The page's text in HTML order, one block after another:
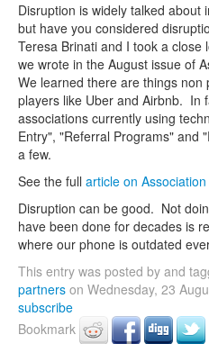
Disruption is widely talked about
but have you considered
Teresa Brinati and I took a
we wrote in the August issue of
We learned there are things non
players like Uber and Airbnb. In
associations currently using
Entry", "Referral Programs" and
a few.
See the full article on
Disruption can be good. Not
have been done for decades is
where our phone is outdated
This entry was posted by and
partners on Wednesday, 23
subscribe
Bookmark